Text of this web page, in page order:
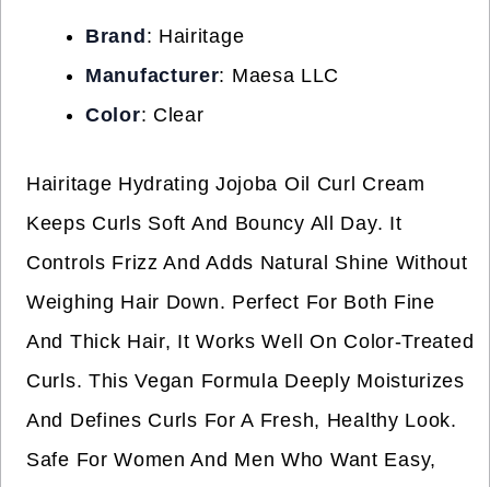
Brand : Hairitage
Manufacturer: Maesa LLC
Color: Clear
Hairitage Hydrating Jojoba Oil Curl Cream
Keeps Curls Soft And Bouncy All Day. It
Controls Frizz And Adds Natural Shine Without
Weighing Hair Down. Perfect For Both Fine
And Thick Hair, It Works Well On Color-Treated
Curls. This Vegan Formula Deeply Moisturizes
And Defines Curls For A Fresh, Healthy Look.
Safe For Women And Men Who Want Easy,